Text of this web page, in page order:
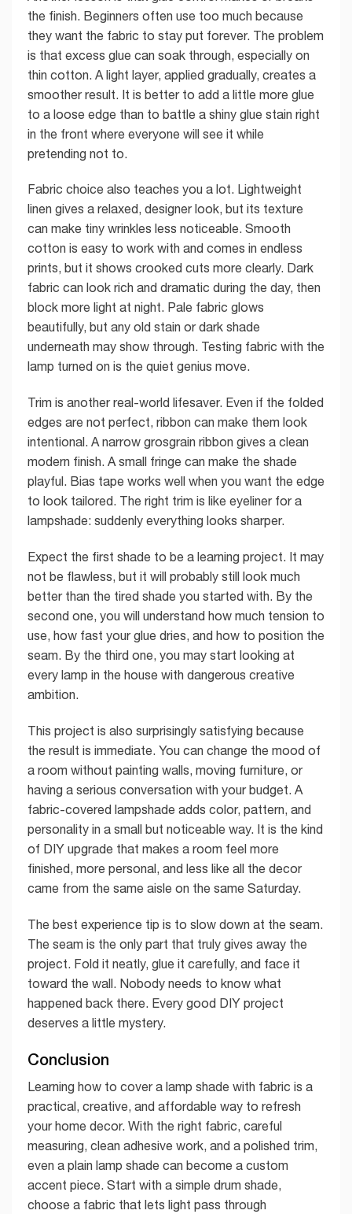
the finish. Beginners often use too much because
they want the fabric to stay put forever. The problem
is that excess glue can soak through, especially on
thin cotton. A light layer, applied gradually, creates a
smoother result. It is better to add a little more glue
to a loose edge than to battle a shiny glue stain right
in the front where everyone will see it while
pretending not to.
Fabric choice also teaches you a lot. Lightweight
linen gives a relaxed, designer look, but its texture
can make tiny wrinkles less noticeable. Smooth
cotton is easy to work with and comes in endless
prints, but it shows crooked cuts more clearly. Dark
fabric can look rich and dramatic during the day, then
block more light at night. Pale fabric glows
beautifully, but any old stain or dark shade
underneath may show through. Testing fabric with the
lamp turned on is the quiet genius move.
Trim is another real-world lifesaver. Even if the folded
edges are not perfect, ribbon can make them look
intentional. A narrow grosgrain ribbon gives a clean
modern finish. A small fringe can make the shade
playful. Bias tape works well when you want the edge
to look tailored. The right trim is like eyeliner for a
lampshade: suddenly everything looks sharper.
Expect the first shade to be a learning project. It may
not be flawless, but it will probably still look much
better than the tired shade you started with. By the
second one, you will understand how much tension to
use, how fast your glue dries, and how to position the
seam. By the third one, you may start looking at
every lamp in the house with dangerous creative
ambition.
This project is also surprisingly satisfying because
the result is immediate. You can change the mood of
a room without painting walls, moving furniture, or
having a serious conversation with your budget. A
fabric-covered lampshade adds color, pattern, and
personality in a small but noticeable way. It is the kind
of DIY upgrade that makes a room feel more
finished, more personal, and less like all the decor
came from the same aisle on the same Saturday.
The best experience tip is to slow down at the seam.
The seam is the only part that truly gives away the
project. Fold it neatly, glue it carefully, and face it
toward the wall. Nobody needs to know what
happened back there. Every good DIY project
deserves a little mystery.
Conclusion
Learning how to cover a lamp shade with fabric is a
practical, creative, and affordable way to refresh
your home decor. With the right fabric, careful
measuring, clean adhesive work, and a polished trim,
even a plain lamp shade can become a custom
accent piece. Start with a simple drum shade,
choose a fabric that lets light pass through